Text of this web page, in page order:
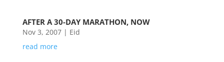
AFTER A 30-DAY MARATHON, NOW
Nov 3, 2007| Eid
read more